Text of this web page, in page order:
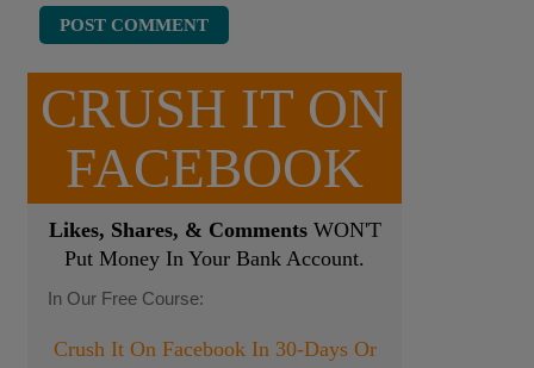
CRUSH IT ON
FACEBOOK
Likes, Shares, & Comments WON'T
Put Money In Your Bank Account.
In Our Free Course:
Crush It On Facebook In 30-Days Or